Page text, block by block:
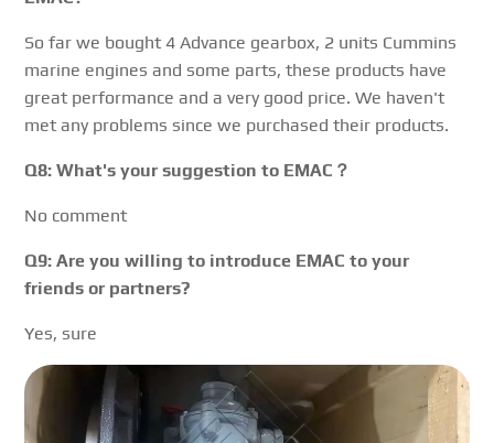
So far we bought 4 Advance gearbox, 2 units Cummins
marine engines and some parts, these products have
great performance and a very good price. We haven't
met any problems since we purchased their products.
Q8: What's your suggestion to EMAC？
No comment
Q9: Are you willing to introduce EMAC to your
friends or partners?
Yes, sure